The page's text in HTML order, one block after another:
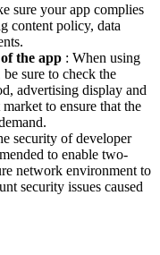
sure your app complies
content policy, data
the app : When using
sure to check the
advertising display and
to ensure that the
security of developer
to enable two-
network environment to
security issues caused